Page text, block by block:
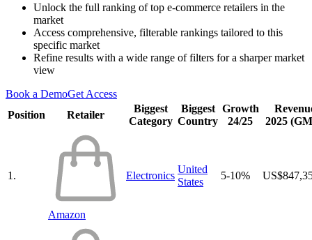
Unlock the full ranking of top e-commerce retailers in the
market
Access comprehensive, filterable rankings tailored to this
specific market
Refine results with a wide range of filters for a sharper market
view
Book a DemoGet Access
Position
Retailer
Biggest
Category
Biggest
Country
Growth
24/25
2025
1.
Amazon
Electronics
United
States
5-10%